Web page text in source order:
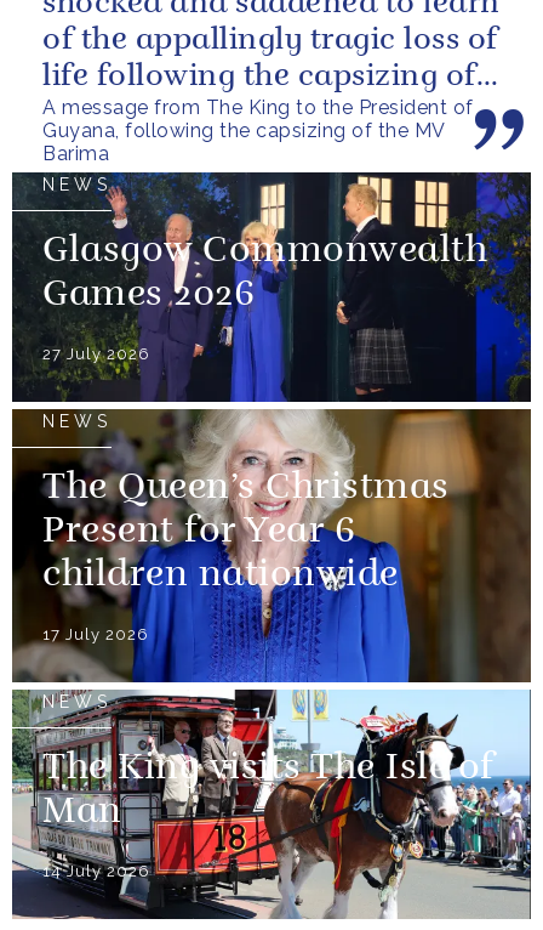
A message from The King to the President of
Guyana, following the capsizing of the MV
Barima
of the appallingly tragic loss of
life following the capsizing of
the M.V. Barima. I...
NEWS
Glasgow Commonwealth
Games 2026
27 July 2026
NEWS
The Queen’s Christmas
Present for Year 6
children nationwide
17 July 2026
NEWS
The King visits The Isle of
Man
14 July 2026